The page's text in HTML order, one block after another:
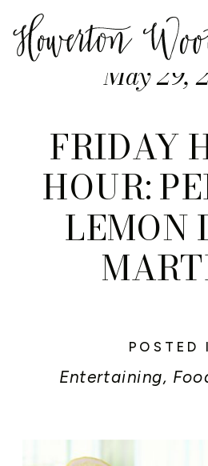
May 29,
FRIDAY
HOUR:
LEMON
POSTED
Entertaining,